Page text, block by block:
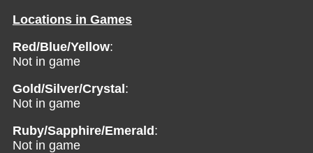
Locations in Games
Red/Blue/Yellow:
Not in game
Gold/Silver/Crystal :
Not in game
Ruby/Sapphire/Emerald :
Not in game